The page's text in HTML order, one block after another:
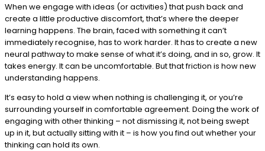
When we engage with ideas (or activities) that push back and
create a little productive discomfort, that’s where the deeper
learning happens. The brain, faced with something it can’t
immediately recognise, has to work harder. It has to create a new
neural pathway to make sense of what it’s doing, and in so, grow. It
takes energy. It can be uncomfortable. But that friction is how new
understanding happens.
It’s easy to hold a view when nothing is challenging it, or you’re
surrounding yourself in comfortable agreement. Doing the work of
engaging with other thinking – not dismissing it, not being swept
up in it, but actually sitting with it – is how you find out whether your
thinking can hold its own.